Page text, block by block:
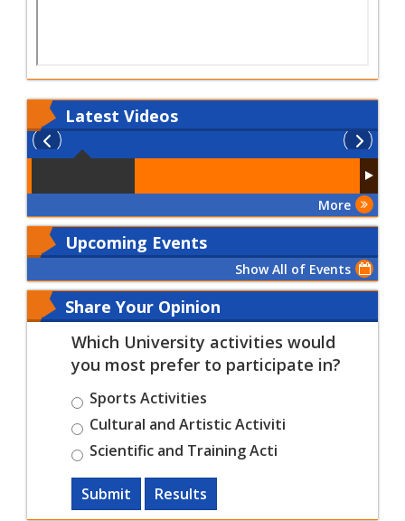
Latest Videos
More
Upcoming Events
Show All of Events
Share Your Opinion
Which University activities would
you most prefer to participate in?
Sports Activities
Cultural and Artistic Activiti
Scientific and Training Acti
Submit Results